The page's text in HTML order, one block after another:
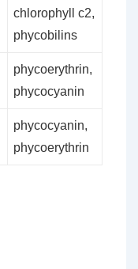
chlorophyll c2,
phycobilins
phycoerythrin,
phycocyanin
phycocyanin,
phycoerythrin